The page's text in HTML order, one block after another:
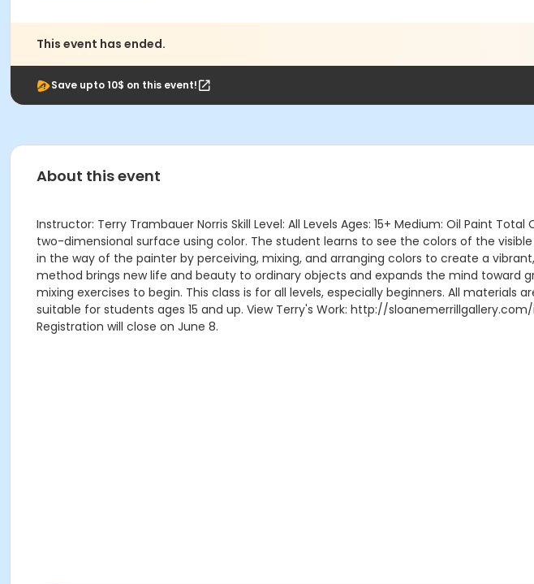
This event has ended.
Save upto 10$ on this event!
About this event
Instructor: Terry Trambauer Norris Skill Level: All Levels Ages: 15+ Medium: Oil Paint
two-dimensional surface using color. The student learns to see the colors of the
in the way of the painter by perceiving, mixing, and arranging colors to create a
method brings new life and beauty to ordinary objects and expands the mind
mixing exercises to begin. This class is for all levels, especially beginners. All
suitable for students ages 15 and up. View Terry's Work: http://
Registration will close on June 8.